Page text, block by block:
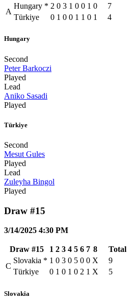
A
Hungary * 2 0 3 1 0 0 1 0
7
Türkiye
0 1 0 0 1 1 0 1 4
Hungary
Second
Peter Barkoczi
Played
Lead
Aniko Sasadi
Played
Türkiye
Second
Mesut Gules
Played
Lead
Zuleyha Bingol
Played
Draw #15
3/14/2025 4:30 PM
Draw #15 1 2 3 4 5 6 7 8
Total
C
Slovakia * 1 0 3 0 5 0 0 X
9
Türkiye
0 1 0 1 0 2 1 X 5
Slovakia